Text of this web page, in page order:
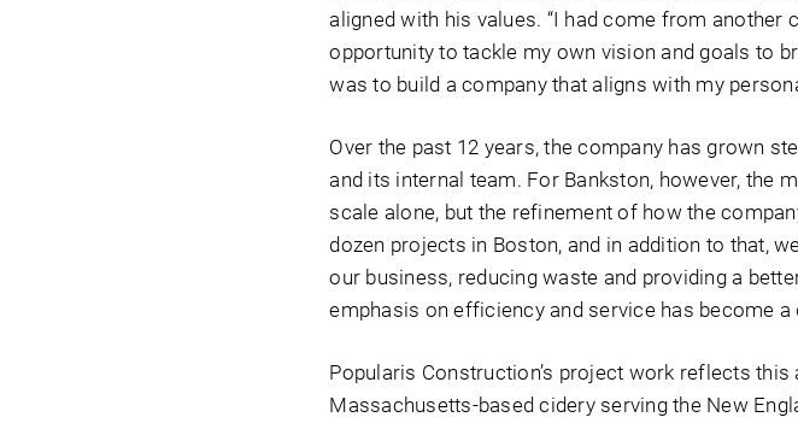
aligned with his values. “I had come from another
opportunity to tackle my own vision and goals to
was to build a company that aligns with my
Over the past 12 years, the company has grown
and its internal team. For Bankston, however, the
scale alone, but the refinement of how the
dozen projects in Boston, and in addition to that,
our business, reducing waste and providing a
emphasis on efficiency and service has become
Popularis Construction’s project work reflects this
Massachusetts-based cidery serving the New